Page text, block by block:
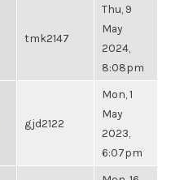
tmk2147
Thu, 9
May
2024,
8:08pm
gjd2122
Mon, 1
May
2023,
6:07pm